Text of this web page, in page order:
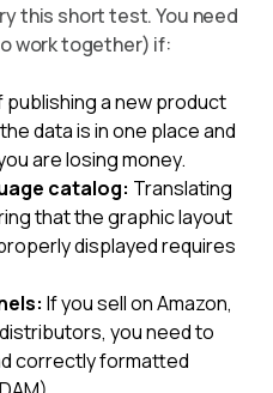
this short test. You need
work together) if:
publishing a new product
data is in one place and
are losing money.
catalog: Translating
that the graphic layout
displayed requires
If you sell on Amazon,
you need to
correctly formatted